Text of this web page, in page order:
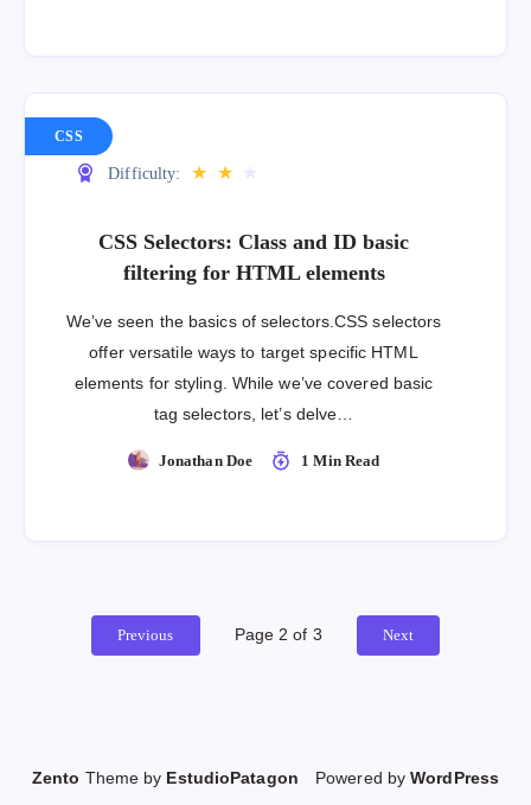
CSS
Difficulty: ★ ★
CSS Selectors: Class and ID basic
filtering for HTML elements
We’ve seen the basics of selectors.CSS selectors
offer versatile ways to target specific HTML
elements for styling. While we’ve covered basic
tag selectors, let’s delve…
Jonathan Doe 1 Min Read
Previous Page 2 of 3 Next
Zento Theme by EstudioPatagon Powered byWordPress